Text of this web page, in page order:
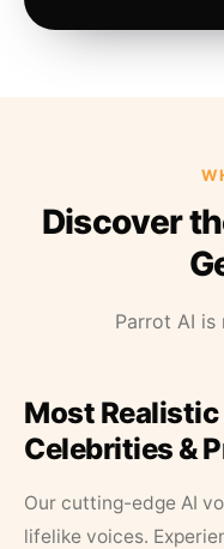
Discover
Parrot AI is
Most
Celebrities &
Our cutting-edge AI
lifelike voices.